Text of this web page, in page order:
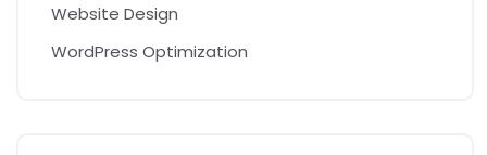
Website Design
WordPress Optimization